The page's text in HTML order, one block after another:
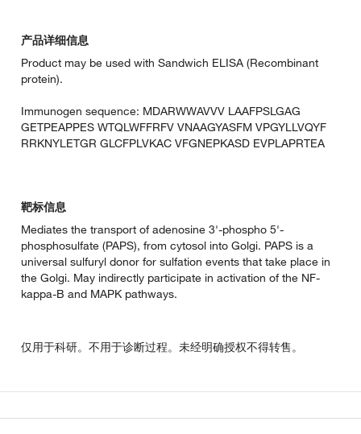
产品详细信息
Product may be used with Sandwich ELISA (Recombinant
protein).
Immunogen sequence: MDARWWAVVV LAAFPSLGAG
GETPEAPPES WTQLWFFRFV VNAAGYASFM VPGYLLVQYF
RRKNYLETGR GLCFPLVKAC VFGNEPKASD EVPLAPRTEA
靶标信息
Mediates the transport of adenosine 3'-phospho 5'-
phosphosulfate (PAPS), from cytosol into Golgi. PAPS is a
universal sulfuryl donor for sulfation events that take place in
the Golgi. May indirectly participate in activation of the NF-
kappa-B and MAPK pathways.
仅用于科研。不用于诊断过程。未经明确授权不得转售。